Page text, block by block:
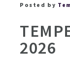
Posted by
2026